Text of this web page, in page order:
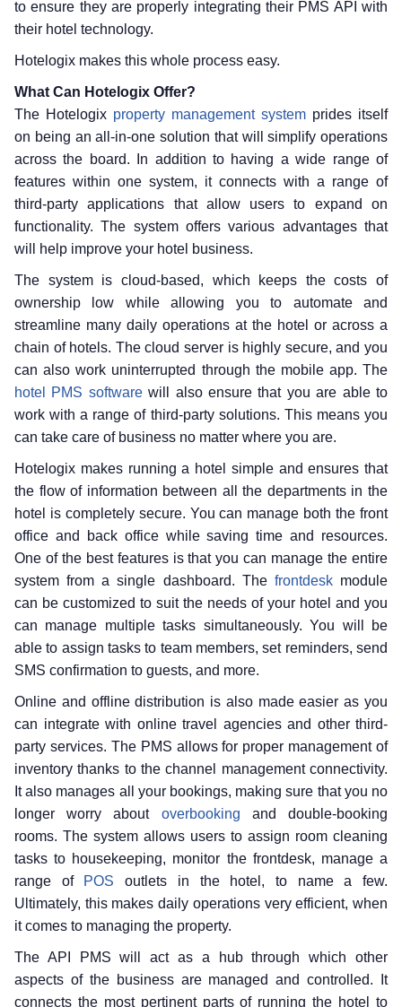
to ensure they are properly integrating their PMS API with
their hotel technology.
Hotelogix makes this whole process easy.
What Can Hotelogix Offer?
The Hotelogix property management system prides itself
on being an all-in-one solution that will simplify operations
across the board. In addition to having a wide range of
features within one system, it connects with a range of
third-party applications that allow users to expand on
functionality. The system offers various advantages that
will help improve your hotel business.
The system is cloud-based, which keeps the costs of
ownership low while allowing you to automate and
streamline many daily operations at the hotel or across a
chain of hotels. The cloud server is highly secure, and you
can also work uninterrupted through the mobile app. The
hotel PMS softwarewill also ensure that you are able to
work with a range of third-party solutions. This means you
can take care of business no matter where you are.
Hotelogix makes running a hotel simple and ensures that
the flow of information between all the departments in the
hotel is completely secure. You can manage both the front
office and back office while saving time and resources.
One of the best features is that you can manage the entire
system from a single dashboard. The frontdeskmodule
can be customized to suit the needs of your hotel and you
can manage multiple tasks simultaneously. You will be
able to assign tasks to team members, set reminders, send
SMS confirmation to guests, and more.
Online and offline distribution is also made easier as you
can integrate with online travel agencies and other third-
party services. The PMS allows for proper management of
inventory thanks to the channel management connectivity.
It also manages all your bookings, making sure that you no
longer worry about overbooking and double-booking
rooms. The system allows users to assign room cleaning
tasks to housekeeping, monitor the frontdesk, manage a
range of POS outlets in the hotel, to name a few.
Ultimately, this makes daily operations very efficient, when
it comes to managing the property.
The API PMS will act as a hub through which other
aspects of the business are managed and controlled. It
connects the most pertinent parts of running the hotel to